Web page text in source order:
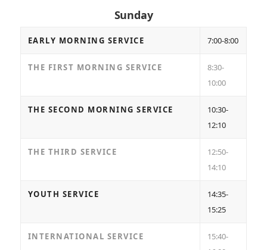
Sunday
EARLY MORNING SERVICE 7:00-8:00
THE FIRST MORNING SERVICE
8:30-
10:00
THE SECOND MORNING SERVICE
10:30-
12:10
THE THIRD SERVICE
12:50-
14:10
YOUTH SERVICE
14:35-
15:25
INTERNATIONAL SERVICE
15:40-